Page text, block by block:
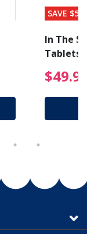
reduced
SAVE $56
In The
Tablets